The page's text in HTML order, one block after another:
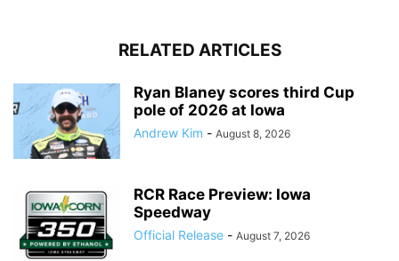
RELATED ARTICLES
Ryan Blaney scores third Cup
pole of 2026 at Iowa
Andrew Kim - August 8, 2026
RCR Race Preview: Iowa
Speedway
Official Release - August 7, 2026